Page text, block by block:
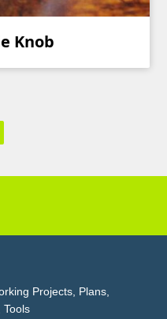
Knob
Projects, Plans,
Tools